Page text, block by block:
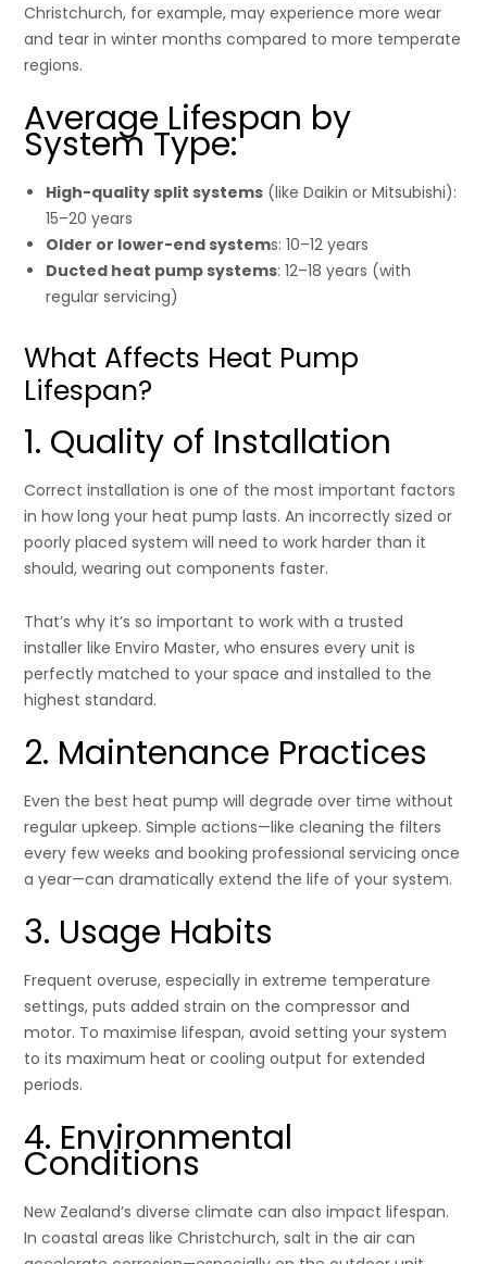
Christchurch, for example, may experience more wear
and tear in winter months compared to more temperate
regions.
Average Lifespan by
System Type:
High-quality split systems (like Daikin or Mitsubishi):
15–20 years
Older or lower-end systems: 10–12 years
Ducted heat pump systems: 12–18 years (with
regular servicing)
What Affects Heat Pump
Lifespan?
1. Quality of Installation
Correct installation is one of the most important factors
in how long your heat pump lasts. An incorrectly sized or
poorly placed system will need to work harder than it
should, wearing out components faster.
That’s why it’s so important to work with a trusted
installer like Enviro Master, who ensures every unit is
perfectly matched to your space and installed to the
highest standard.
2. Maintenance Practices
Even the best heat pump will degrade over time without
regular upkeep. Simple actions—like cleaning the filters
every few weeks and booking professional servicing once
a year—can dramatically extend the life of your system.
3. Usage Habits
Frequent overuse, especially in extreme temperature
settings, puts added strain on the compressor and
motor. To maximise lifespan, avoid setting your system
to its maximum heat or cooling output for extended
periods.
4. Environmental
Conditions
New Zealand’s diverse climate can also impact lifespan.
In coastal areas like Christchurch, salt in the air can